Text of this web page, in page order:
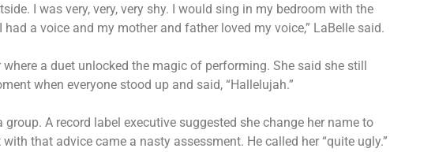
I was very, very, very shy. I would sing in my bedroom with the
a voice and my mother and father loved my voice,” LaBelle said.
a duet unlocked the magic of performing. She said she still
when everyone stood up and said, “Hallelujah.”
A record label executive suggested she change her name to
that advice came a nasty assessment. He called her “quite ugly.”